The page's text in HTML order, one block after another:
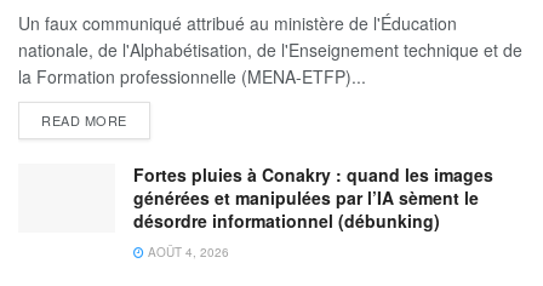
Un faux communiqué attribué au ministère de l'Éducation
nationale, de l'Alphabétisation, de l'Enseignement technique et de
la Formation professionnelle (MENA-ETFP)...
READ MORE
Fortes pluies à Conakry : quand les images
générées et manipulées par l’IA sèment le
désordre informationnel (débunking)
AOÛT 4, 2026